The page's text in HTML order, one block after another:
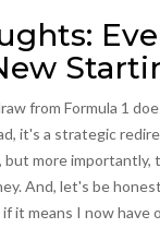
from Formula 1
it's a strategic
but more importantly,
And, let's be
it means I now have